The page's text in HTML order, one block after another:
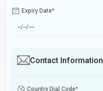
Expiry Date*
Contact Information
Country Dial Code*